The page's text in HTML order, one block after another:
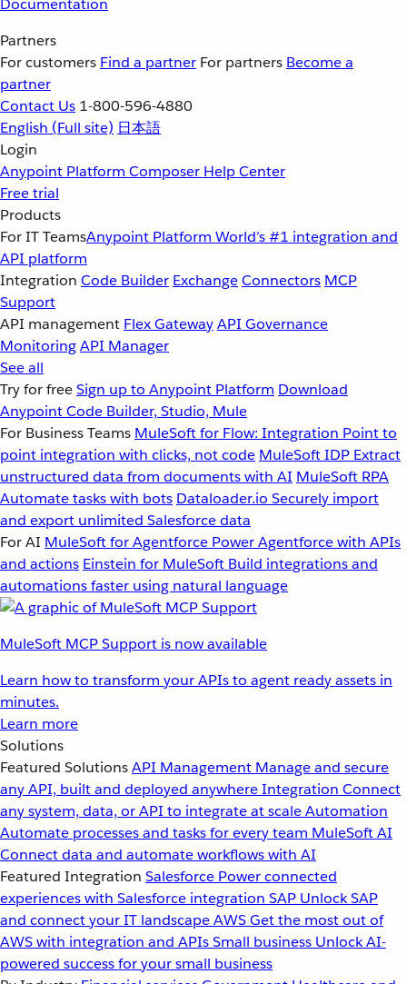
Documentation
Partners
For customers Find a partner For partners Become a
partner
Contact Us 1-800-596-4880
English (Full site) 日本語
Login
Anypoint Platform Composer Help Center
Free trial
Products
For IT TeamsAnypoint Platform World’s #1 integration and
API platform
Integration Code Builder ExchangeConnectors MCP
Support
API management Flex GatewayAPI Governance
MonitoringAPI Manager
See all
Try for freeSign up to Anypoint Platform Download
Anypoint Code Builder, Studio, Mule
For Business Teams MuleSoft for Flow: Integration Point to
point integration with clicks, not code MuleSoft IDP Extract
unstructured data from documents with AI MuleSoft RPA
Automate tasks with bots Dataloader.io Securely import
and export unlimited Salesforce data
For AI MuleSoft for Agentforce Power Agentforce with APIs
and actions Einstein for MuleSoft Build integrations and
automations faster using natural language
MuleSoft MCP Support is now available
Learn how to transform your APIs to agent ready assets in
minutes.
Learn more
Solutions
Featured SolutionsAPI Management Manage and secure
any API, built and deployed anywhereIntegration Connect
any system, data, or API to integrate at scaleAutomation
Automate processes and tasks for every team MuleSoft AI
Connect data and automate workflows with AI
Featured Integration Salesforce Power connected
experiences with Salesforce integration SAP Unlock SAP
and connect your IT landscapeAWSGet the most out of
AWS with integration and APIsSmall business Unlock AI-
powered success for your small business